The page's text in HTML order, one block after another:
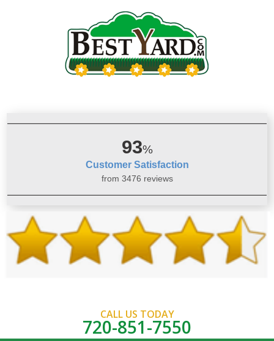
93%
Customer Satisfaction
from 3476 reviews
CALL US TODAY
720-851-7550